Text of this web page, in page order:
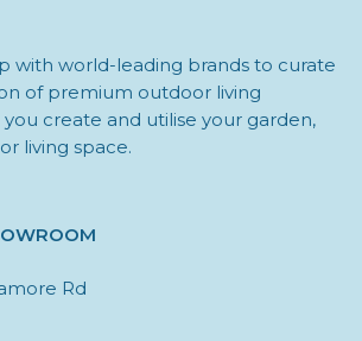
with world-leading brands to curate
of premium outdoor living
create and utilise your garden,
living space.
Rd